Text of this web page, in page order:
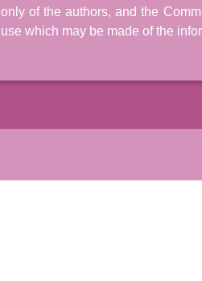
only of the authors, and the
use which may be made of the